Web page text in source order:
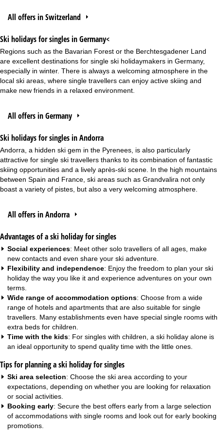
All offers in Switzerland
Ski holidays for singles in Germany<
Regions such as the Bavarian Forest or the Berchtesgadener Land
are excellent destinations for single ski holidaymakers in Germany,
especially in winter. There is always a welcoming atmosphere in the
local ski areas, where single travellers can enjoy active skiing and
make new friends in a relaxed environment.
All offers in Germany
Ski holidays for singles in Andorra
Andorra, a hidden ski gem in the Pyrenees, is also particularly
attractive for single ski travellers thanks to its combination of fantastic
skiing opportunities and a lively après-ski scene. In the high mountains
between Spain and France, ski areas such as Grandvalira not only
boast a variety of pistes, but also a very welcoming atmosphere.
All offers in Andorra
Advantages of a ski holiday for singles
Social experiences: Meet other solo travellers of all ages, make
new contacts and even share your ski adventure.
Flexibility and independence: Enjoy the freedom to plan your ski
holiday the way you like it and experience adventures on your own
terms.
Wide range of accommodation options: Choose from a wide
range of hotels and apartments that are also suitable for single
travellers. Many establishments even have special single rooms with
extra beds for children.
Time with the kids: For singles with children, a ski holiday alone is
an ideal opportunity to spend quality time with the little ones.
Tips for planning a ski holiday for singles
Ski area selection: Choose the ski area according to your
expectations, depending on whether you are looking for relaxation
or social activities.
Booking early: Secure the best offers early from a large selection
of accommodations with single rooms and look out for early booking
promotions.